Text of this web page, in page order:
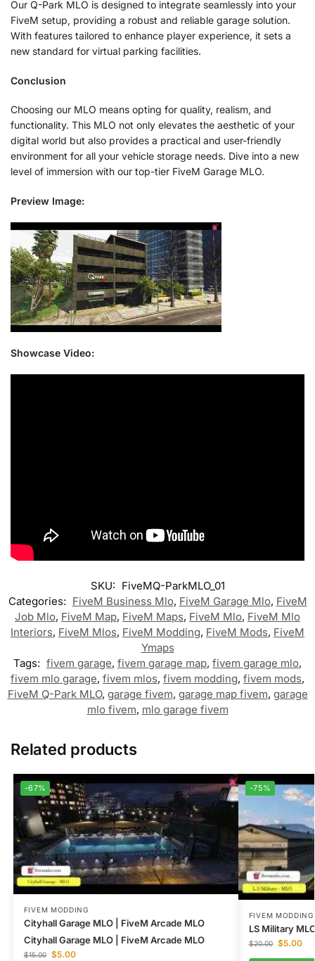
Our Q-Park MLO is designed to integrate seamlessly into your
FiveM setup, providing a robust and reliable garage solution.
With features tailored to enhance player experience, it sets a
new standard for virtual parking facilities.
Conclusion
Choosing our MLO means opting for quality, realism, and
functionality. This MLO not only elevates the aesthetic of your
digital world but also provides a practical and user-friendly
environment for all your vehicle storage needs. Dive into a new
level of immersion with our top-tier FiveM Garage MLO.
Preview Image:
Showcase Video:
SKU: FiveMQ-ParkMLO_01
Categories: FiveM Business Mlo, FiveM Garage Mlo, FiveM
Job Mlo, FiveM Map, FiveM Maps, FiveM Mlo, FiveM Mlo
Interiors, FiveM Mlos, FiveM Modding, FiveM Mods, FiveM
Ymaps
Tags: fivem garage, fivem garage map, fivem garage mlo,
fivem mlo garage, fivem mlos, fivem modding, fivem mods,
FiveM Q-Park MLO, garage fivem, garage map fivem, garage
mlo fivem, mlo garage fivem
Related products
-67%
FIVEM MODDING
Cityhall Garage MLO | FiveM Arcade MLO
Cityhall Garage MLO | FiveM Arcade MLO
$15.00 $5.00
-75%
FIVEM MODDING
LS Military
$20.00 $5.00